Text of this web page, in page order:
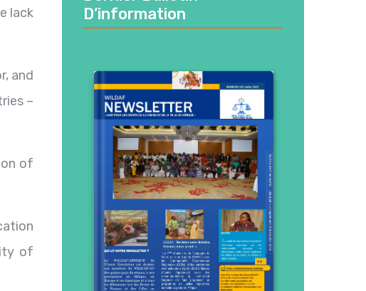
lack
and
–
of
of
D’information